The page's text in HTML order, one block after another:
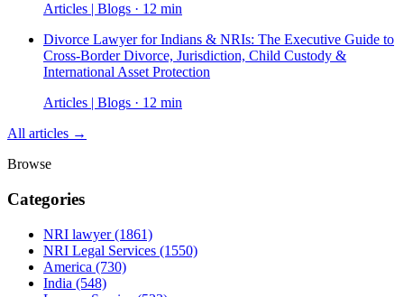
Articles | Blogs · 12 min
Divorce Lawyer for Indians & NRIs: The Executive Guide to
Cross-Border Divorce, Jurisdiction, Child Custody &
International Asset Protection
Articles | Blogs · 12 min
All articles →
Browse
Categories
NRI lawyer(1861)
NRI Legal Services (1550)
America (730)
India (548)